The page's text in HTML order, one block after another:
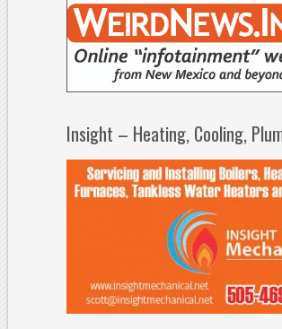
Insight – Heating, Cooling,